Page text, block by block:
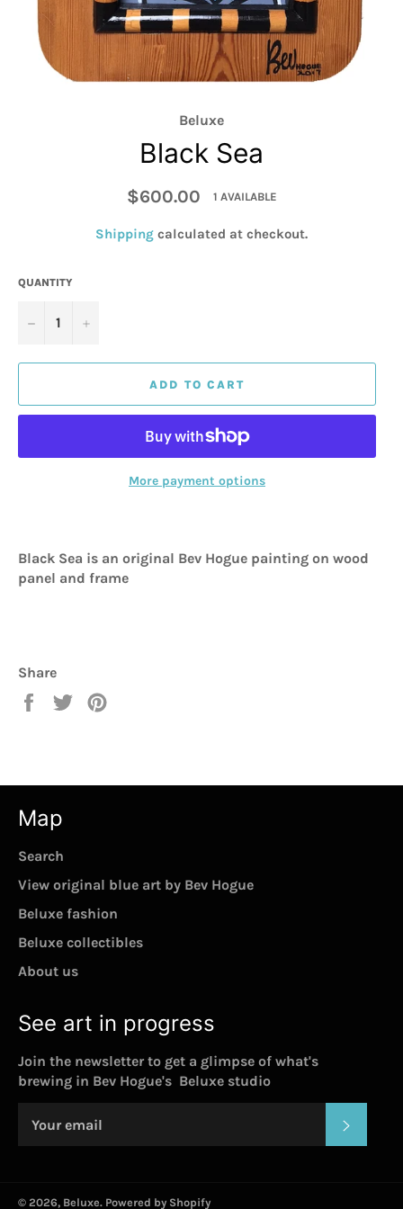
Beluxe
Black Sea
Regular
price
$600.00 1 AVAILABLE
Shipping calculated at checkout.
QUANTITY
− +
ADD TO CART
More payment options
Black Sea is an original Bev Hogue painting on wood
panel and frame
Share
Share
Tweet
Map
Search
View original blue art by Bev Hogue
Beluxe fashion
Beluxe collectibles
About us
See art in progress
Join the newsletter to get a glimpse of what's
brewing in Bev Hogue's Beluxe studio
© 2026, Beluxe. Powered by Shopify